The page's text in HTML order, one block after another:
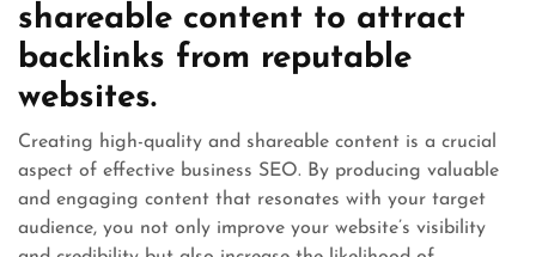
shareable content to attract
backlinks from reputable
websites.
Creating high-quality and shareable content is a crucial
aspect of effective business SEO. By producing valuable
and engaging content that resonates with your target
audience, you not only improve your website’s visibility